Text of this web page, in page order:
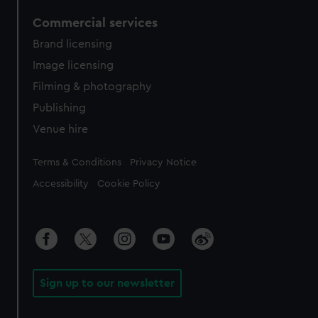
Commercial services
Brand licensing
Image licensing
Filming & photography
Publishing
Venue hire
Legal
Terms & Conditions Privacy Notice
Accessibility Cookie Policy
Sign up to our newsletter